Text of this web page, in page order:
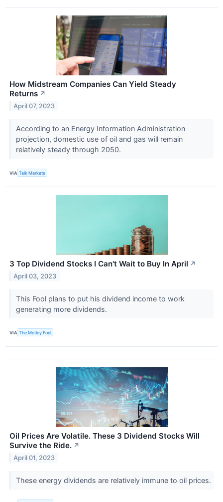
How Midstream Companies Can Yield Steady
Returns ↗
April 07, 2023
According to an Energy Information Administration
projection, domestic use of oil and gas will remain
relatively steady through 2050.
VIA Talk Markets
3 Top Dividend Stocks I Can't Wait to Buy In April ↗
April 03, 2023
This Fool plans to put his dividend income to work
generating more dividends.
VIA The Motley Fool
Oil Prices Are Volatile. These 3 Dividend Stocks Will
Survive the Ride. ↗
April 01, 2023
These energy dividends are relatively immune to oil prices.